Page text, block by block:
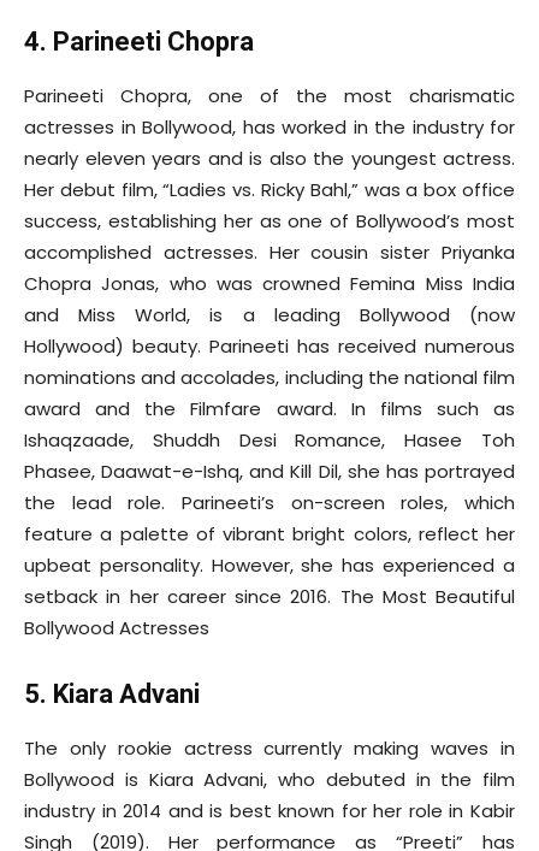
4. Parineeti Chopra
Parineeti Chopra, one of the most charismatic
actresses in Bollywood, has worked in the industry for
nearly eleven years and is also the youngest actress.
Her debut film, “Ladies vs. Ricky Bahl,” was a box office
success, establishing her as one of Bollywood’s most
accomplished actresses. Her cousin sister Priyanka
Chopra Jonas, who was crowned Femina Miss India
and Miss World, is a leading Bollywood (now
Hollywood) beauty. Parineeti has received numerous
nominations and accolades, including the national film
award and the Filmfare award. In films such as
Ishaqzaade, Shuddh Desi Romance, Hasee Toh
Phasee, Daawat-e-Ishq, and Kill Dil, she has portrayed
the lead role. Parineeti’s on-screen roles, which
feature a palette of vibrant bright colors, reflect her
upbeat personality. However, she has experienced a
setback in her career since 2016. The Most Beautiful
Bollywood Actresses
5. Kiara Advani
The only rookie actress currently making waves in
Bollywood is Kiara Advani, who debuted in the film
industry in 2014 and is best known for her role in Kabir
Singh (2019). Her performance as “Preeti” has